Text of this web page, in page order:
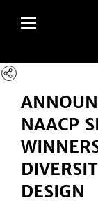
poltSetViews();
NAACP
DESIGN